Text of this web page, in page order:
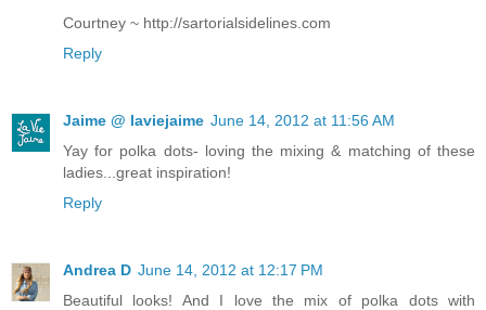
Courtney ~ http://sartorialsidelines.com
Reply
Jaime @ laviejaime June 14, 2012 at 11:56 AM
Yay for polka dots- loving the mixing & matching of these
ladies...great inspiration!
Reply
Andrea D June 14, 2012 at 12:17 PM
Beautiful looks! And I love the mix of polka dots with